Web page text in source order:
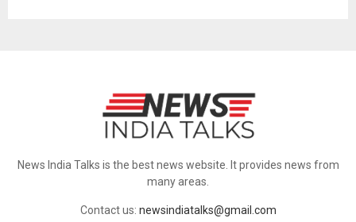
News India Talks is the best news website. It provides news from
many areas.
Contact us: newsindiatalks@gmail.com